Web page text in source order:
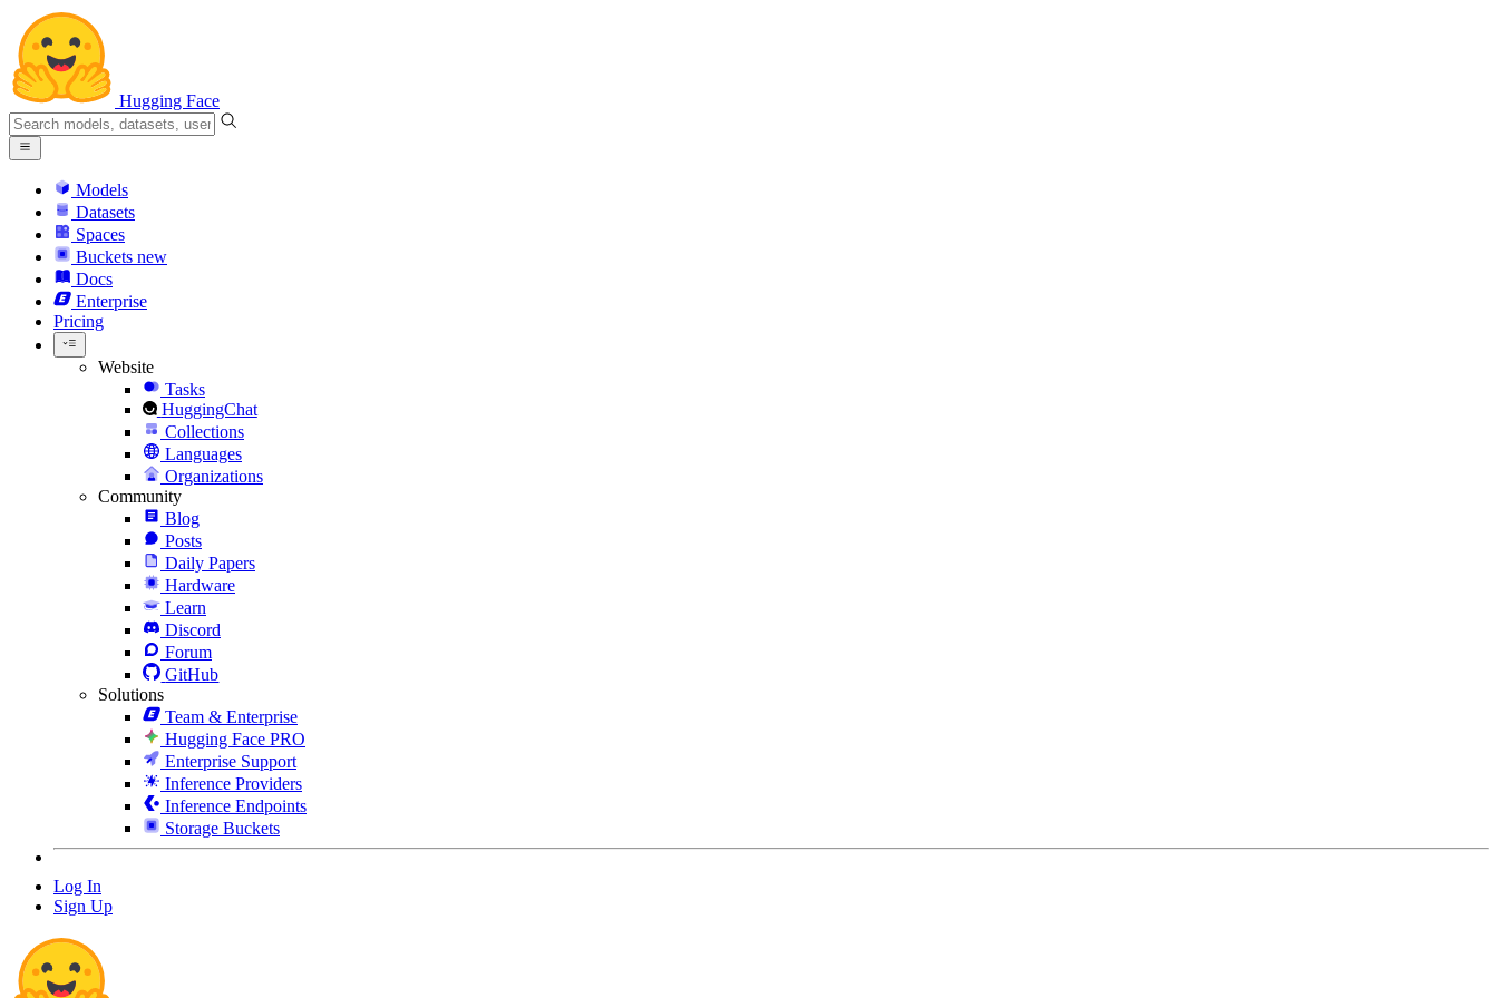
Hugging Face
Models
Datasets
Spaces
Buckets new
Docs
Enterprise
Pricing
Website
Tasks
HuggingChat
Collections
Languages
Organizations
Community
Blog
Posts
Daily Papers
Hardware
Learn
Discord
Forum
GitHub
Solutions
Team & Enterprise
Hugging Face PRO
Enterprise Support
Inference Providers
Inference Endpoints
Storage Buckets
Log In
Sign Up